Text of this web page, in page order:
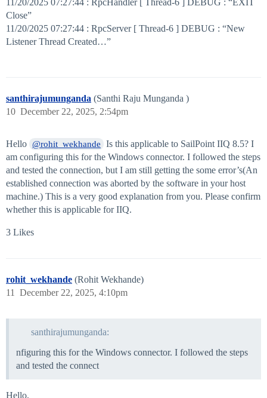
Close”
11/20/2025 07:27:44 : RpcServer [ Thread-6 ] DEBUG : “New
Listener Thread Created…”
santhirajumunganda (Santhi Raju Munganda )
December 22, 2025, 2:54pm
10
Hello @rohit_wekhande
Is this applicable to SailPoint IIQ 8.5? I
am configuring this for the Windows connector. I followed the steps
and tested the connection, but I am still getting the some error’s(An
established connection was aborted by the software in your host
machine.) This is a very good explanation from you. Please confirm
whether this is applicable for IIQ.
3 Likes
rohit_wekhande (Rohit Wekhande)
December 22, 2025, 4:10pm
11
santhirajumunganda:
nfiguring this for the Windows connector. I followed the steps
and tested the connect
Hello,